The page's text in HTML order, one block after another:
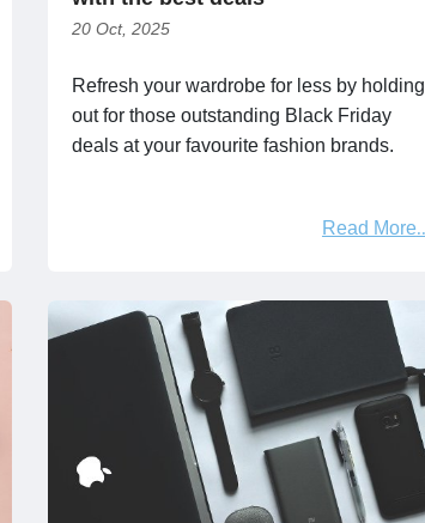
20 Oct, 2025
Refresh your wardrobe for less by holding
out for those outstanding Black Friday
deals at your favourite fashion brands.
Read More